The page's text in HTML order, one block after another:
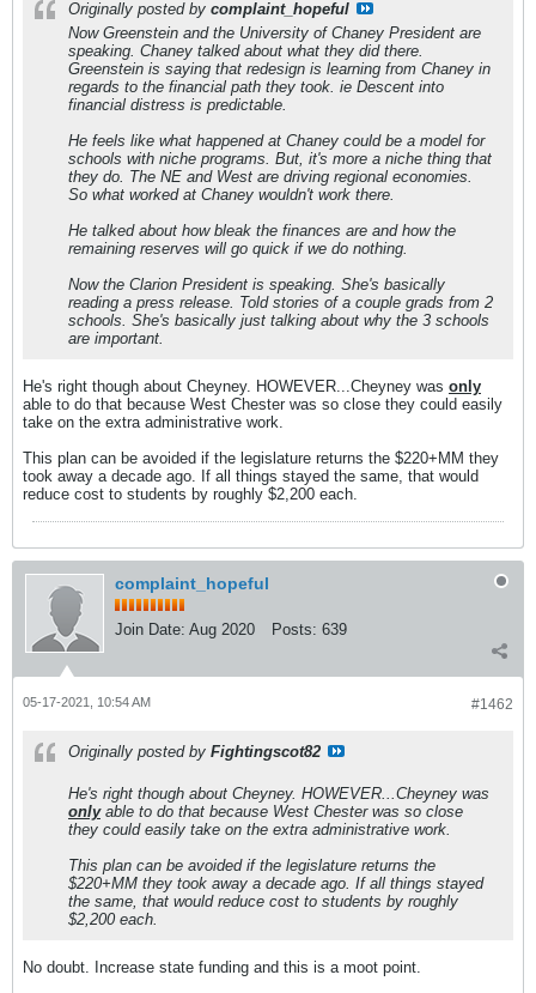
Originally posted by complaint_hopeful
Now Greenstein and the University of Chaney President are
speaking. Chaney talked about what they did there.
Greenstein is saying that redesign is learning from Chaney in
regards to the financial path they took. ie Descent into
financial distress is predictable.
He feels like what happened at Chaney could be a model for
schools with niche programs. But, it's more a niche thing that
they do. The NE and West are driving regional economies.
So what worked at Chaney wouldn't work there.
He talked about how bleak the finances are and how the
remaining reserves will go quick if we do nothing.
Now the Clarion President is speaking. She's basically
reading a press release. Told stories of a couple grads from 2
schools. She's basically just talking about why the 3 schools
are important.
He's right though about Cheyney. HOWEVER...Cheyney was only
able to do that because West Chester was so close they could easily
take on the extra administrative work.
This plan can be avoided if the legislature returns the $220+MM they
took away a decade ago. If all things stayed the same, that would
reduce cost to students by roughly $2,200 each.
complaint_hopeful
Join Date: Aug 2020 Posts: 639
#1462
05-17-2021, 10:54 AM
Originally posted by Fightingscot82
He's right though about Cheyney. HOWEVER...Cheyney was
onlyable to do that because West Chester was so close
they could easily take on the extra administrative work.
This plan can be avoided if the legislature returns the
$220+MM they took away a decade ago. If all things stayed
the same, that would reduce cost to students by roughly
$2,200 each.
No doubt. Increase state funding and this is a moot point.